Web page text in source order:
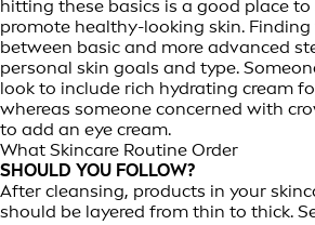
hitting these basics is a good place
promote healthy-looking skin.
between basic and more advanced
personal skin goals and type.
look to include rich hydrating cream
whereas someone concerned with
to add an eye cream.
What Skincare Routine Order
SHOULD YOU FOLLOW?
After cleansing, products in your
should be layered from thin to thick.